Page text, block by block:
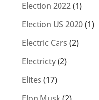
Election 2022(1)
Election US 2020(1)
Electric Cars (2)
Electricty(2)
Elites (17)